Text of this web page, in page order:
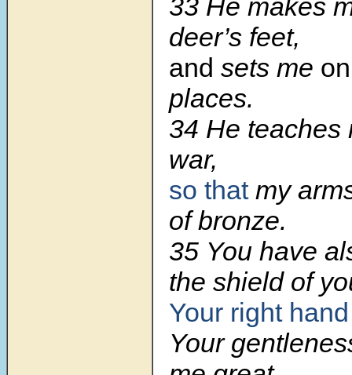
33 He makes
deer’s feet,
and sets me on
places.
34 He teaches
war,
so thatmy
of bronze.
35 You have
the shield of
Your right hand
Your